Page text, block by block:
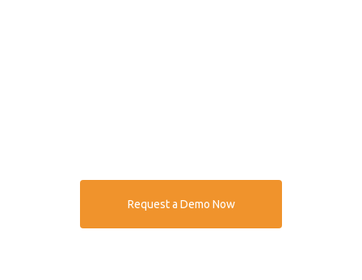
Request a Demo Now